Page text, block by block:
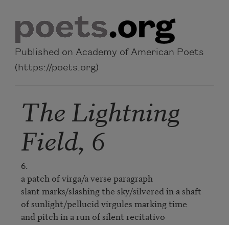
Published on Academy of American Poets
(https://poets.org)
The Lightning
Field, 6
6.
a patch of virga/a verse paragraph
slant marks/slashing the sky/silvered in a shaft
of sunlight/pellucid virgules marking time
and pitch in a run of silent recitativo